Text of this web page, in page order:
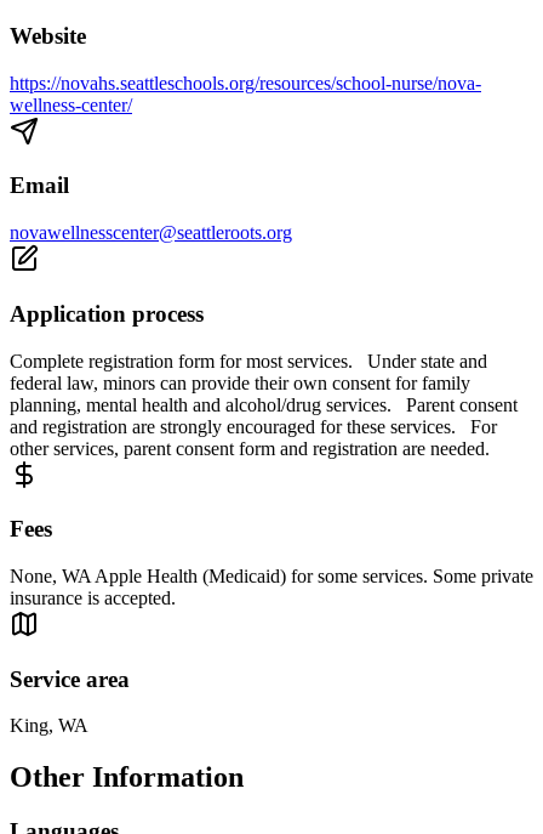
Website
https://novahs.seattleschools.org/resources/school-nurse/nova-
wellness-center/
Email
novawellnesscenter@seattleroots.org
Application process
Complete registration form for most services. Under state and
federal law, minors can provide their own consent for family
planning, mental health and alcohol/drug services. Parent consent
and registration are strongly encouraged for these services. For
other services, parent consent form and registration are needed.
Fees
None, WA Apple Health (Medicaid) for some services. Some private
insurance is accepted.
Service area
King, WA
Other Information